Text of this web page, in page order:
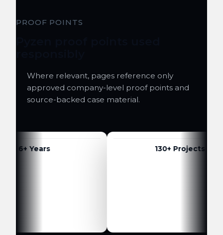
PROOF POINTS
Where relevant, pages reference only
approved company-level proof points and
source-backed case material.
6+ Years 130+ Projects